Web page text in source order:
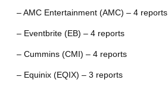
– AMC Entertainment (AMC) – 4 reports
– Eventbrite (EB) – 4 reports
– Cummins (CMI) – 4 reports
– Equinix (EQIX) – 3 reports